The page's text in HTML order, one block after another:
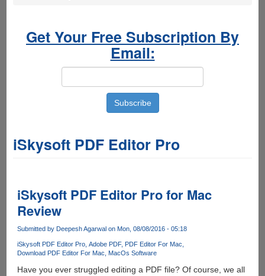
Get Your Free Subscription By
Email:
iSkysoft PDF Editor Pro
iSkysoft PDF Editor Pro for Mac
Review
Submitted by Deepesh Agarwalon Mon, 08/08/2016 - 05:18
iSkysoft PDF Editor Pro Adobe PDF PDF Editor For Mac
Download PDF Editor For Mac
MacOs Software
Have you ever struggled editing a PDF file? Of course, we all